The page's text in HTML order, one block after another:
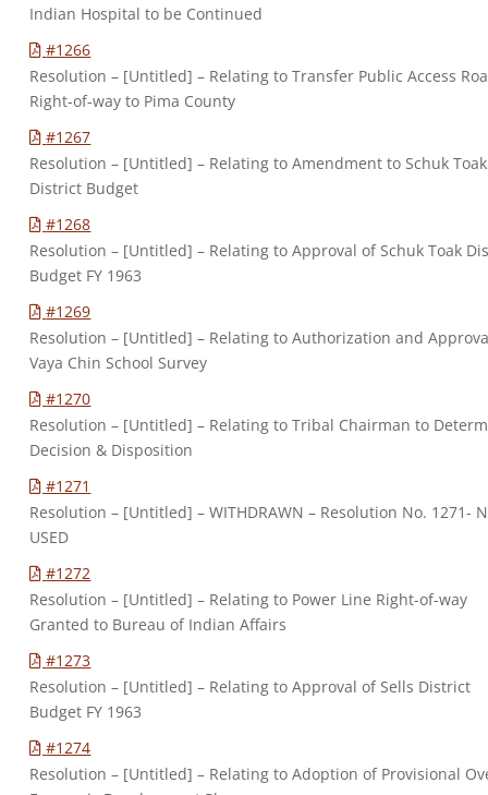
Indian Hospital to be Continued
#1266
Resolution – [Untitled] – Relating to Transfer Public Access
Right-of-way to Pima County
#1267
Resolution – [Untitled] – Relating to Amendment to Schuk Toak
District Budget
#1268
Resolution – [Untitled] – Relating to Approval of Schuk Toak
Budget FY 1963
#1269
Resolution – [Untitled] – Relating to Authorization and
Vaya Chin School Survey
#1270
Resolution – [Untitled] – Relating to Tribal Chairman to
Decision & Disposition
#1271
Resolution – [Untitled] – WITHDRAWN – Resolution No. 1271-
USED
#1272
Resolution – [Untitled] – Relating to Power Line Right-of-way
Granted to Bureau of Indian Affairs
#1273
Resolution – [Untitled] – Relating to Approval of Sells District
Budget FY 1963
#1274
Resolution – [Untitled] – Relating to Adoption of Provisional